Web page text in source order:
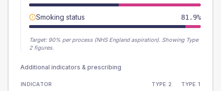
Smoking status 81.9%
Target: 90% per process (NHS England aspiration). Showing Type
2 figures.
Additional indicators & prescribing
INDICATOR TYPE 2 TYPE 1